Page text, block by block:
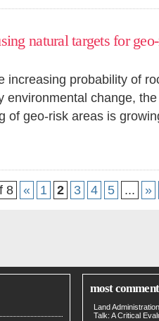
natural targets for
increasing probability of
environmental change,
of geo-risk areas is
8 « 1 2 3 4 5 ... »
most
Land
Talk: A Critical